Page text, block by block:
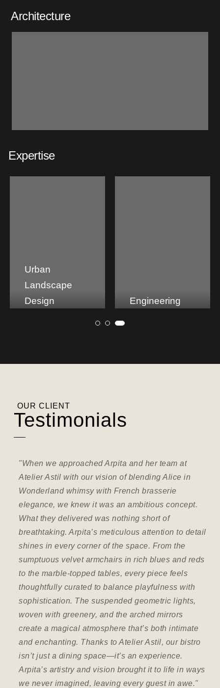
Architecture
Expertise
Engineering Tech Park
OUR CLIENT
Testimonials
"When we approached Arpita and her team at
Atelier Astil with our vision of blending Alice in
Wonderland whimsy with French brasserie
elegance, we knew it was an ambitious concept.
What they delivered was nothing short of
breathtaking. Arpita’s meticulous attention to detail
shines in every corner of the space. From the
sumptuous velvet armchairs in rich blues and reds
to the marble-topped tables, every piece feels
thoughtfully curated to balance playfulness with
sophistication. The suspended geometric lights,
woven with greenery, and the arched mirrors
create a magical atmosphere that’s both intimate
and enchanting. Thanks to Atelier Astil, our bistro
isn’t just a dining space—it’s an experience.
Arpita’s artistry and vision brought it to life in ways
we never imagined, leaving every guest in awe."